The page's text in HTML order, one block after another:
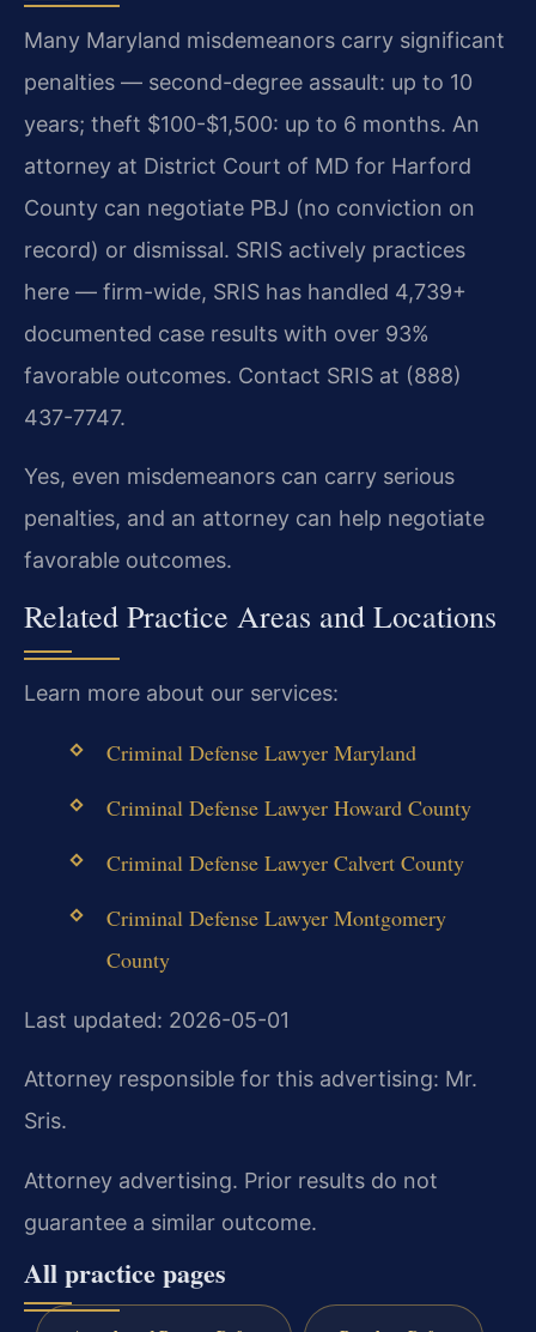
Many Maryland misdemeanors carry significant
penalties — second-degree assault: up to 10
years; theft $100-$1,500: up to 6 months. An
attorney at District Court of MD for Harford
County can negotiate PBJ (no conviction on
record) or dismissal. SRIS actively practices
here — firm-wide, SRIS has handled 4,739+
documented case results with over 93%
favorable outcomes. Contact SRIS at (888)
437-7747.
Yes, even misdemeanors can carry serious
penalties, and an attorney can help negotiate
favorable outcomes.
Related Practice Areas and Locations
Learn more about our services:
Criminal Defense Lawyer Maryland
Criminal Defense Lawyer Howard County
Criminal Defense Lawyer Calvert County
Criminal Defense Lawyer Montgomery
County
Last updated: 2026-05-01
Attorney responsible for this advertising: Mr.
Sris.
Attorney advertising. Prior results do not
guarantee a similar outcome.
All practice pages